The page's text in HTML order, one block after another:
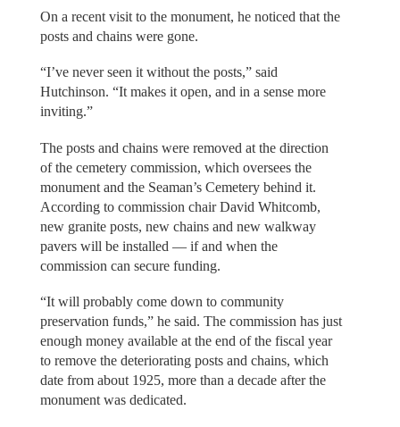
On a recent visit to the monument, he noticed that the
posts and chains were gone.
“I’ve never seen it without the posts,” said
Hutchinson. “It makes it open, and in a sense more
inviting.”
The posts and chains were removed at the direction
of the cemetery commission, which oversees the
monument and the Seaman’s Cemetery behind it.
According to commission chair David Whitcomb,
new granite posts, new chains and new walkway
pavers will be installed — if and when the
commission can secure funding.
“It will probably come down to community
preservation funds,” he said. The commission has just
enough money available at the end of the fiscal year
to remove the deteriorating posts and chains, which
date from about 1925, more than a decade after the
monument was dedicated.